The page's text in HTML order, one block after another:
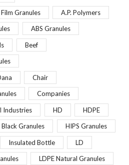
Granules A.P. Polymers
ABS Granules
Beef
Chair
Companies
Industries HD HDPE
Black Granules HIPS Granules
Insulated Bottle LD
LDPE Natural Granules